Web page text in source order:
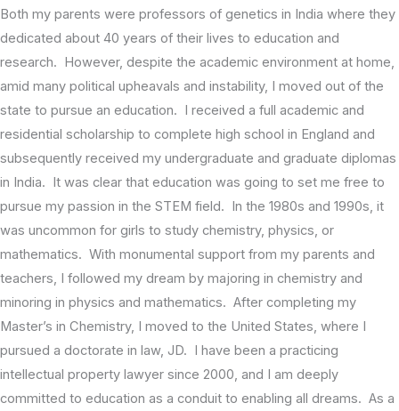
Both my parents were professors of genetics in India where they
dedicated about 40 years of their lives to education and
research. However, despite the academic environment at home,
amid many political upheavals and instability, I moved out of the
state to pursue an education. I received a full academic and
residential scholarship to complete high school in England and
subsequently received my undergraduate and graduate diplomas
in India. It was clear that education was going to set me free to
pursue my passion in the STEM field. In the 1980s and 1990s, it
was uncommon for girls to study chemistry, physics, or
mathematics. With monumental support from my parents and
teachers, I followed my dream by majoring in chemistry and
minoring in physics and mathematics. After completing my
Master’s in Chemistry, I moved to the United States, where I
pursued a doctorate in law, JD. I have been a practicing
intellectual property lawyer since 2000, and I am deeply
committed to education as a conduit to enabling all dreams. As a